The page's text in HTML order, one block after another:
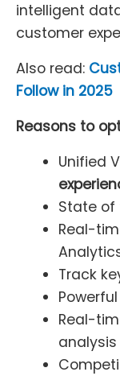
intelligent
customer
Also read:
Follow in 2025
Reasons to
Unified
State of
Real-
Track
Real-
analysis